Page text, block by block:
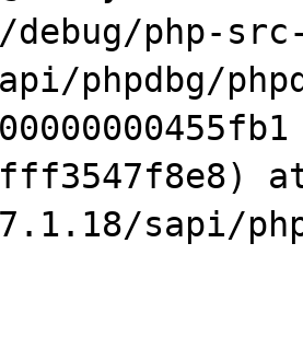
php-
phpdbg/
sapi/